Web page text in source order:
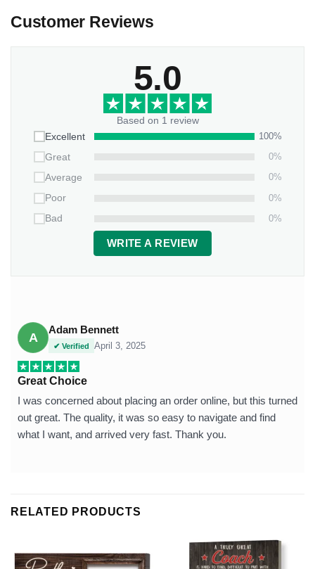
Customer Reviews
5.0
Based on 1 review
Excellent
100%
Great
0%
Average
0%
Poor
0%
Bad
0%
WRITE A REVIEW
A
Adam Bennett
✔ Verified April 3, 2025
Great Choice
I was concerned about placing an order online, but this turned
out great. The quality, it was so easy to navigate and find
what I want, and arrived very fast. Thank you.
RELATED PRODUCTS